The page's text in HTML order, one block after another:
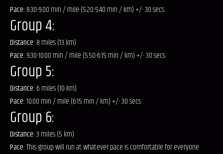
Pace: 8.30-9.00 min / mile (5.20-5.40 min / km) +/- 30 secs
Group 4:
Distance: 8 miles (13 km)
Pace: 9.30-10.00 min / mile (5.50-6.15 min / km) +/- 30 secs
Group 5:
Distance: 6 miles (10 km)
Pace:10.00 min / mile (6.15 min / km) +/- 30 secs
Group 6:
Distance:3 miles (5 km)
Pace:This group will run at whatever pace is comfortable for everyone